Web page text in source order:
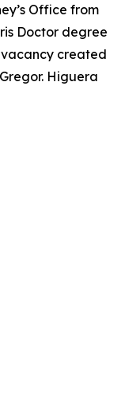
Office from
Doctor degree
created
Higuera